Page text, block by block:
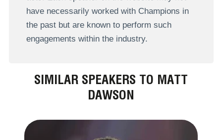
have necessarily worked with Champions in
the past but are known to perform such
engagements within the industry.
SIMILAR SPEAKERS TO MATT
DAWSON